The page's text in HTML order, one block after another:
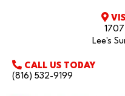
1707
Lee's
CALL US TODAY
(816) 532-9199